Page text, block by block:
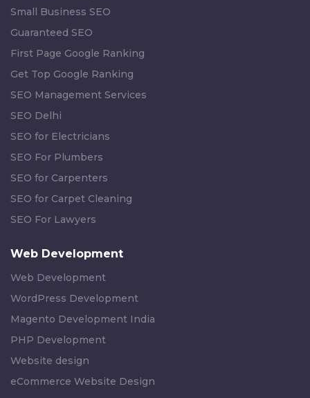
Small Business SEO
Guaranteed SEO
First Page Google Ranking
Get Top Google Ranking
SEO Management Services
SEO Delhi
SEO for Electricians
SEO For Plumbers
SEO for Carpenters
SEO for Carpet Cleaning
SEO For Lawyers
Web Development
Web Development
WordPress Development
Magento Development India
PHP Development
Website design
eCommerce Website Design